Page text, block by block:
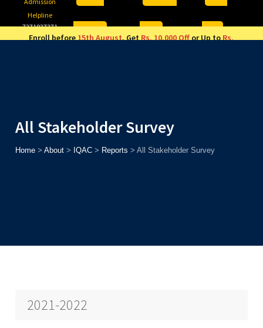
Helpline
7371037371
Enroll before15th August, GetRs. 10,000 Offor Up toRs.
All Stakeholder Survey
Home >About > IQAC > Reports >All Stakeholder Survey
2021-2022